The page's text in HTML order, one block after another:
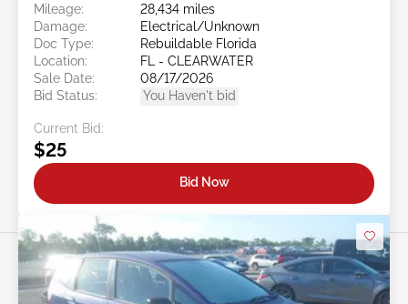
Mileage:
28,434 miles
Damage:
Electrical/Unknown
Doc Type:
Rebuildable Florida
Location:
FL - CLEARWATER
Sale Date:
08/17/2026
Bid Status:
You Haven't bid
Current Bid:
$25
Bid Now